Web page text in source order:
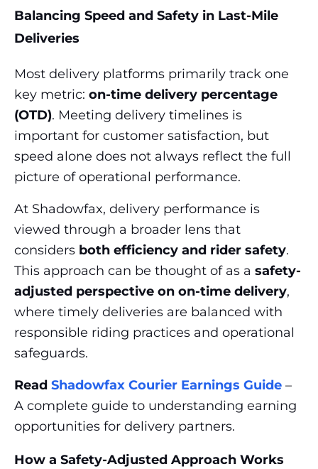
Balancing Speed and Safety in Last-Mile
Deliveries
Most delivery platforms primarily track one
key metric: on-time delivery percentage
(OTD). Meeting delivery timelines is
important for customer satisfaction, but
speed alone does not always reflect the full
picture of operational performance.
At Shadowfax, delivery performance is
viewed through a broader lens that
considers both efficiency and rider safety.
This approach can be thought of as a safety-
adjusted perspective on on-time delivery,
where timely deliveries are balanced with
responsible riding practices and operational
safeguards.
Read Shadowfax Courier Earnings Guide –
A complete guide to understanding earning
opportunities for delivery partners.
How a Safety-Adjusted Approach Works